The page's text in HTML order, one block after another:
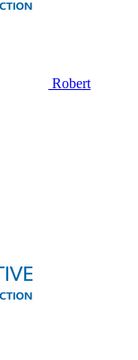
Robert